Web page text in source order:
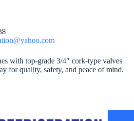
with top-grade 3/4″ cork-type valves
for quality, safety, and peace of mind.